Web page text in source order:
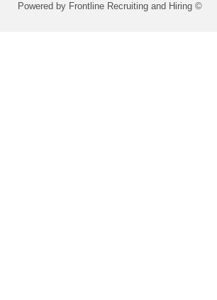
Powered by Frontline Recruiting and Hiring ©